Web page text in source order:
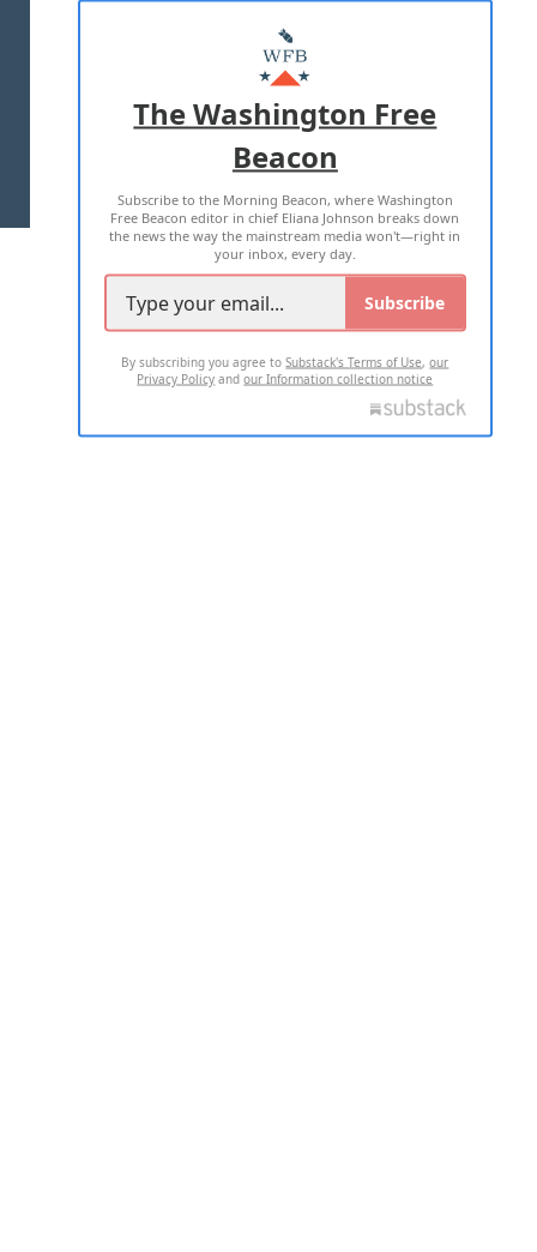
MASTHEAD
ADVERTISE WITH US
TERMS OF USE PRIVACY POLICY
2026 ALL RIGHTS RESERVED
The Washington Free
Beacon
Subscribe to the Morning Beacon, where Washington
Free Beacon editor in chief Eliana Johnson breaks down
the news the way the mainstream media won't—right in
your inbox, every day.
Subscribe
By subscribing you agree toSubstack's Terms of Use,our
Privacy Policy andour Information collection notice